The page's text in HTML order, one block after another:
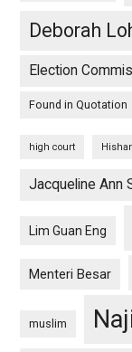
Deborah
Election
Found in Quotation
high court
Jacqueline Ann
Lim Guan Eng
Menteri Besar
muslim